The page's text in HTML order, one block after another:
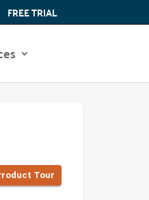
FREE TRIAL
Tour